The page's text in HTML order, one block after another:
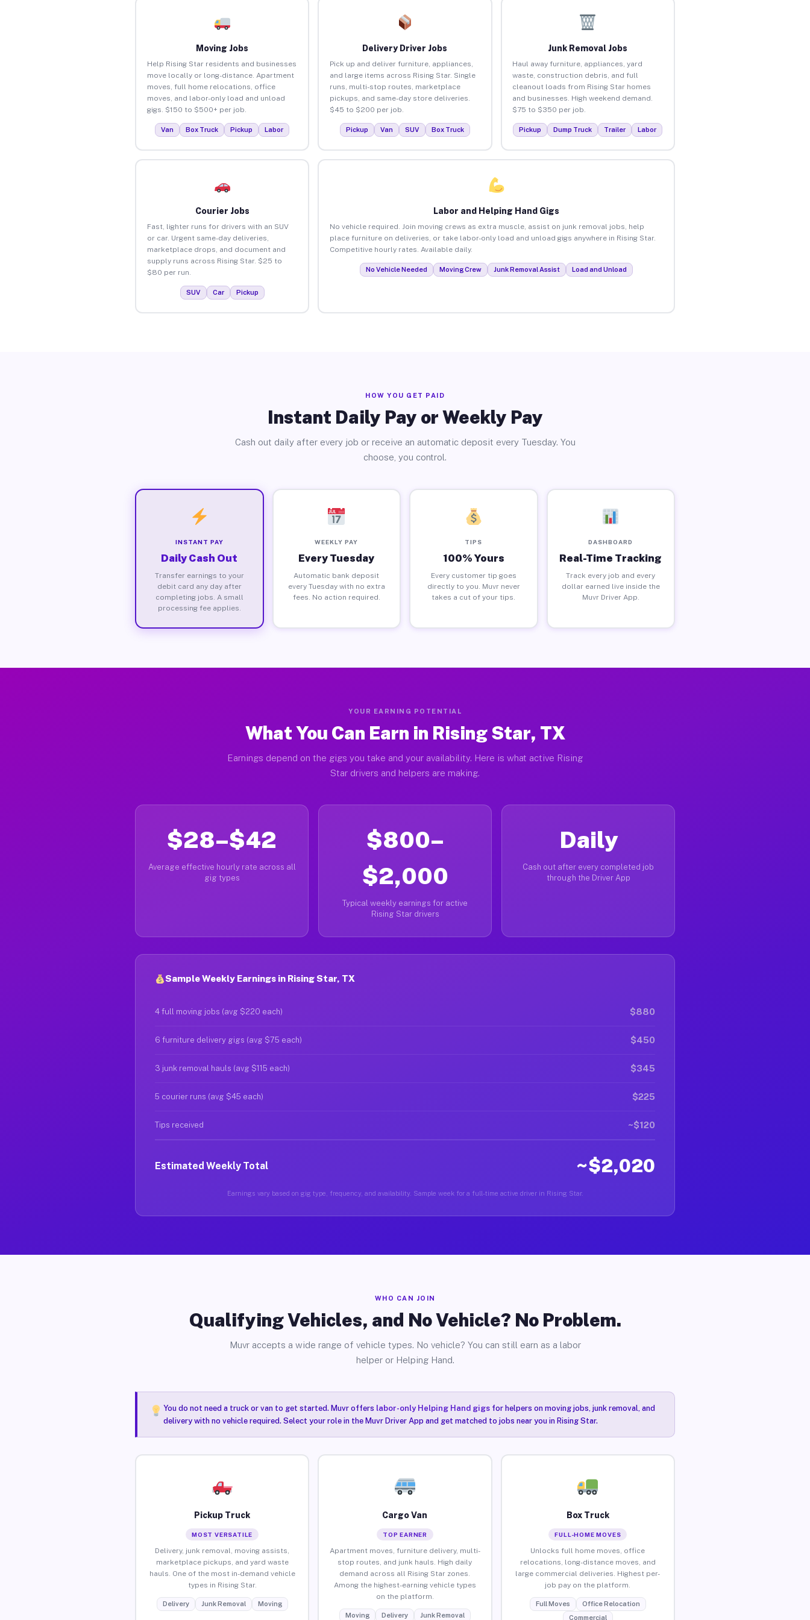
Moving Jobs
Help Rising Star residents and businesses
move locally or long-distance. Apartment
moves, full home relocations, office
moves, and labor-only load and unload
gigs. $150 to $500+ per job.
Van Box Truck Pickup Labor
Delivery Driver Jobs
Pick up and deliver furniture, appliances,
and large items across Rising Star. Single
runs, multi-stop routes, marketplace
pickups, and same-day store deliveries.
$45 to $200 per job.
Pickup Van SUV Box Truck
Junk Removal Jobs
Haul away furniture, appliances, yard
waste, construction debris, and full
cleanout loads from Rising Star homes
and businesses. High weekend demand.
$75 to $350 per job.
Pickup Dump Truck Trailer Labor
Courier Jobs
Fast, lighter runs for drivers with an SUV
or car. Urgent same-day deliveries,
marketplace drops, and document and
supply runs across Rising Star. $25 to
$80 per run.
SUV Car Pickup
Labor and Helping Hand Gigs
No vehicle required. Join moving crews as extra muscle, assist on junk removal jobs, help
place furniture on deliveries, or take labor-only load and unload gigs anywhere in Rising Star.
Competitive hourly rates. Available daily.
No Vehicle Needed Moving Crew Junk Removal Assist Load and Unload
HOW YOU GET PAID
Instant Daily Pay or Weekly Pay
Cash out daily after every job or receive an automatic deposit every Tuesday. You
choose, you control.
INSTANT PAY
Daily Cash Out
Transfer earnings to your
debit card any day after
completing jobs. A small
processing fee applies.
WEEKLY PAY
Every Tuesday
Automatic bank deposit
every Tuesday with no extra
fees. No action required.
TIPS
100% Yours
Every customer tip goes
directly to you. Muvr never
takes a cut of your tips.
DASHBOARD
Real-Time Tracking
Track every job and every
dollar earned live inside the
Muvr Driver App.
YOUR EARNING POTENTIAL
What You Can Earn in Rising Star, TX
Earnings depend on the gigs you take and your availability. Here is what active Rising
Star drivers and helpers are making.
$28–$42
Average effective hourly rate across all
gig types
$800–
$2,000
Typical weekly earnings for active
Rising Star drivers
Daily
Cash out after every completed job
through the Driver App
Sample Weekly Earnings in Rising Star, TX
4 full moving jobs (avg $220 each) $880
6 furniture delivery gigs (avg $75 each) $450
3 junk removal hauls (avg $115 each) $345
5 courier runs (avg $45 each) $225
Tips received ~$120
Estimated Weekly Total ~$2,020
Earnings vary based on gig type, frequency, and availability. Sample week for a full-time active driver in Rising Star.
WHO CAN JOIN
Qualifying Vehicles, and No Vehicle? No Problem.
Muvr accepts a wide range of vehicle types. No vehicle? You can still earn as a labor
helper or Helping Hand.
You do not need a truck or van to get started. Muvr offers labor-only Helping Hand gigsfor helpers on moving jobs, junk removal, and
delivery with no vehicle required. Select your role in the Muvr Driver App and get matched to jobs near you in Rising Star.
Pickup Truck
MOST VERSATILE
Delivery, junk removal, moving assists,
marketplace pickups, and yard waste
hauls. One of the most in-demand vehicle
types in Rising Star.
Delivery Junk Removal Moving
Cargo Van
TOP EARNER
Apartment moves, furniture delivery, multi-
stop routes, and junk hauls. High daily
demand across all Rising Star zones.
Among the highest-earning vehicle types
on the platform.
Moving Delivery Junk Removal
Box Truck
FULL-HOME MOVES
Unlocks full home moves, office
relocations, long-distance moves, and
large commercial deliveries. Highest per-
job pay on the platform.
Full Moves
Office Relocation
Commercial